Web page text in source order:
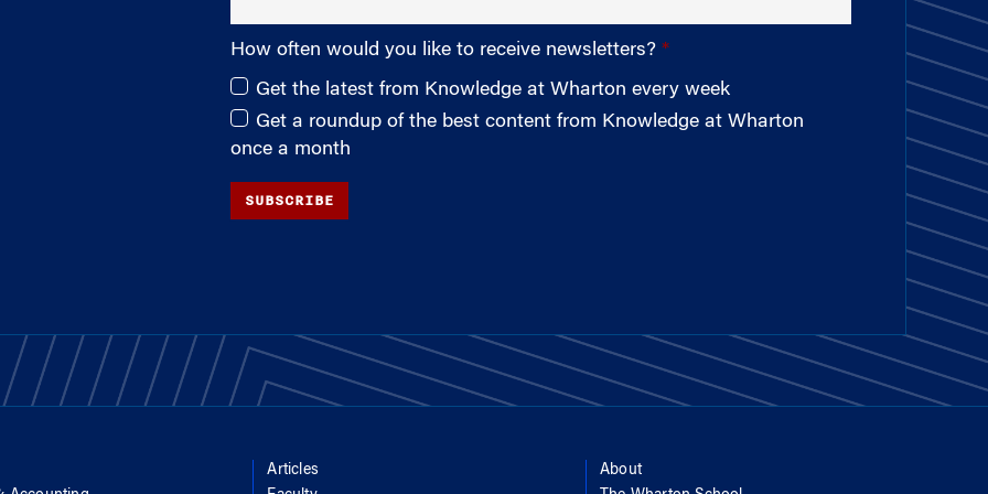
How often would you like to receive newsletters?
Get the latest from Knowledge at Wharton every week
Get a roundup of the best content from Knowledge at Wharton
once a month
SUBSCRIBE
Articles
About